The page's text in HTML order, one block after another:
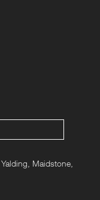
Maidstone,